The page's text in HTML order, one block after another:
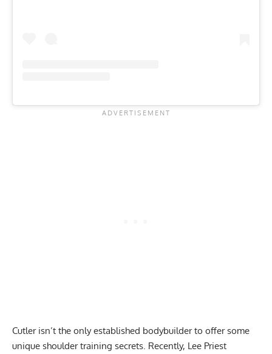
Cutler isn’t the only established bodybuilder to offer some
unique shoulder training secrets. Recently, Lee Priest